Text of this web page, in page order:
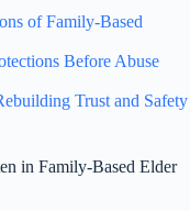
of Family-Based
Before Abuse
Trust and Safety
in Family-Based Elder